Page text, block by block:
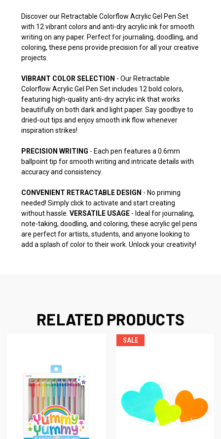
Discover our Retractable Colorflow Acrylic Gel Pen Set
with 12 vibrant colors and anti-dry acrylic ink for smooth
writing on any paper. Perfect for journaling, doodling, and
coloring, these pens provide precision for all your creative
projects.
VIBRANT COLOR SELECTION - Our Retractable
Colorflow Acrylic Gel Pen Set includes 12 bold colors,
featuring high-quality anti-dry acrylic ink that works
beautifully on both dark and light paper. Say goodbye to
dried-out tips and enjoy smooth ink flow whenever
inspiration strikes!
PRECISION WRITING - Each pen features a 0.6mm
ballpoint tip for smooth writing and intricate details with
accuracy and consistency.
CONVENIENT RETRACTABLE DESIGN - No priming
needed! Simply click to activate and start creating
without hassle. VERSATILE USAGE - Ideal for journaling,
note-taking, doodling, and coloring, these acrylic gel pens
are perfect for artists, students, and anyone looking to
add a splash of color to their work. Unlock your creativity!
RELATED PRODUCTS
SALE